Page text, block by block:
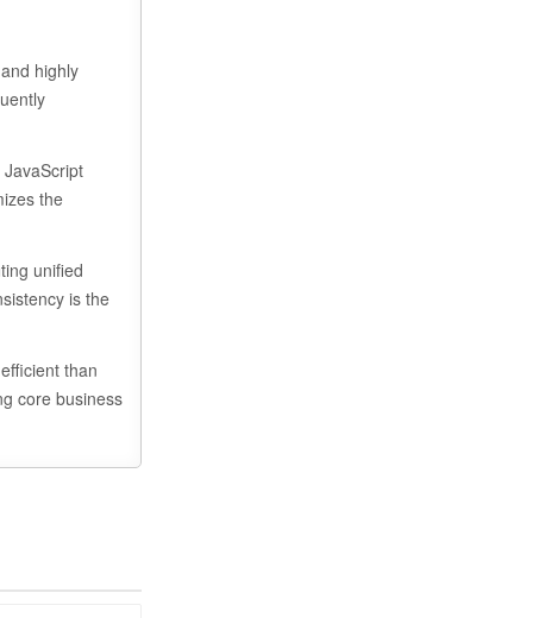
highly
the
unified
is the
than
core business